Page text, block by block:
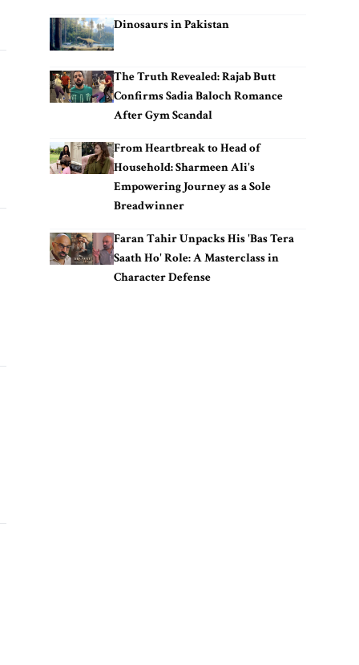
Dinosaurs in Pakistan
The Truth Revealed: Rajab Butt
Confirms Sadia Baloch Romance
After Gym Scandal
From Heartbreak to Head of
Household: Sharmeen Ali's
Empowering Journey as a Sole
Breadwinner
Faran Tahir Unpacks His 'Bas Tera
Saath Ho' Role: A Masterclass in
Character Defense